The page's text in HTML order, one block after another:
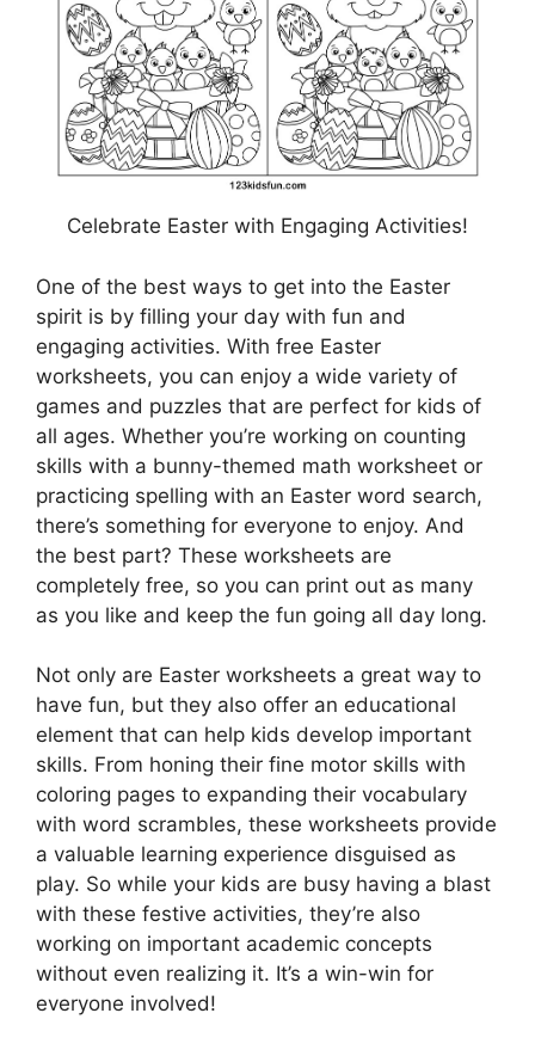
Celebrate Easter with Engaging Activities!
One of the best ways to get into the Easter
spirit is by filling your day with fun and
engaging activities. With free Easter
worksheets, you can enjoy a wide variety of
games and puzzles that are perfect for kids of
all ages. Whether you’re working on counting
skills with a bunny-themed math worksheet or
practicing spelling with an Easter word search,
there’s something for everyone to enjoy. And
the best part? These worksheets are
completely free, so you can print out as many
as you like and keep the fun going all day long.
Not only are Easter worksheets a great way to
have fun, but they also offer an educational
element that can help kids develop important
skills. From honing their fine motor skills with
coloring pages to expanding their vocabulary
with word scrambles, these worksheets provide
a valuable learning experience disguised as
play. So while your kids are busy having a blast
with these festive activities, they’re also
working on important academic concepts
without even realizing it. It’s a win-win for
everyone involved!